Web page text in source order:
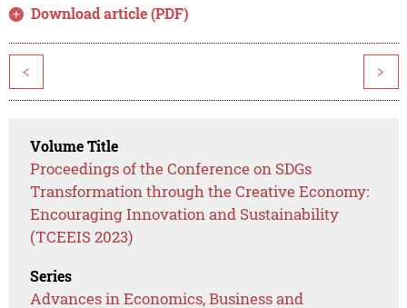
Download article (PDF)
< >
Volume Title
Proceedings of the Conference on SDGs
Transformation through the Creative Economy:
Encouraging Innovation and Sustainability
(TCEEIS 2023)
Series
Advances in Economics, Business and